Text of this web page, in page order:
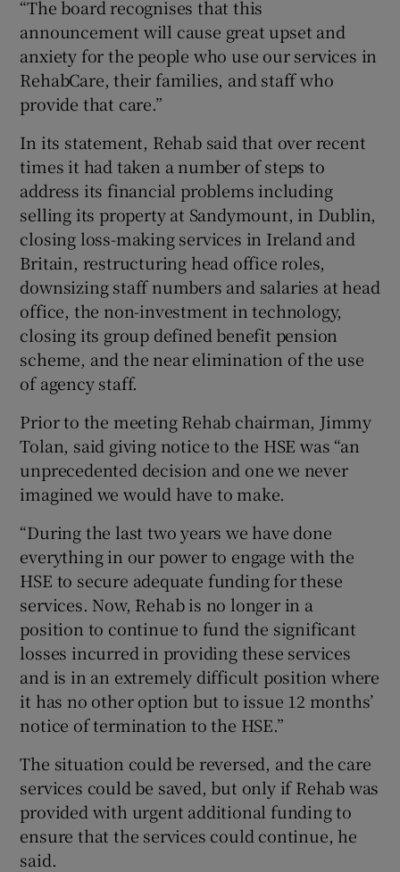
“The board recognises that this
announcement will cause great upset and
anxiety for the people who use our services in
RehabCare, their families, and staff who
provide that care.”
In its statement, Rehab said that over recent
times it had taken a number of steps to
address its financial problems including
selling its property at Sandymount, in Dublin,
closing loss-making services in Ireland and
Britain, restructuring head office roles,
downsizing staff numbers and salaries at head
office, the non-investment in technology,
closing its group defined benefit pension
scheme, and the near elimination of the use
of agency staff.
Prior to the meeting Rehab chairman, Jimmy
Tolan, said giving notice to the HSE was “an
unprecedented decision and one we never
imagined we would have to make.
“During the last two years we have done
everything in our power to engage with the
HSE to secure adequate funding for these
services. Now, Rehab is no longer in a
position to continue to fund the significant
losses incurred in providing these services
and is in an extremely difficult position where
it has no other option but to issue 12 months’
notice of termination to the HSE.”
The situation could be reversed, and the care
services could be saved, but only if Rehab was
provided with urgent additional funding to
ensure that the services could continue, he
said.